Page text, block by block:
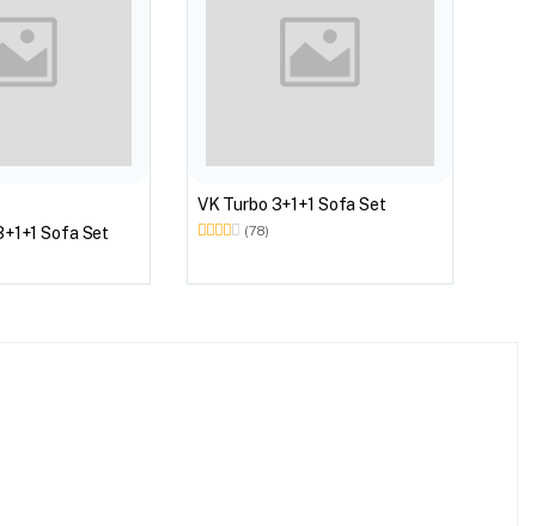
Sofa Set
VK Turbo 3+1+1 Sofa Set
(78)